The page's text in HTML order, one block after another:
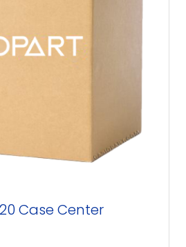
Case Center